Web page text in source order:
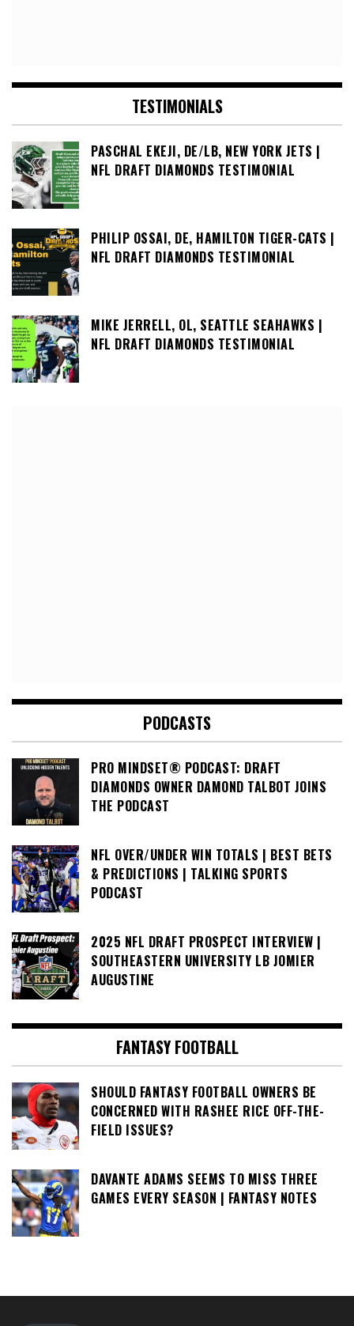
TESTIMONIALS
PASCHAL EKEJI, DE/LB, NEW YORK JETS |
NFL DRAFT DIAMONDS TESTIMONIAL
PHILIP OSSAI, DE, HAMILTON TIGER-CATS |
NFL DRAFT DIAMONDS TESTIMONIAL
MIKE JERRELL, OL, SEATTLE SEAHAWKS |
NFL DRAFT DIAMONDS TESTIMONIAL
PODCASTS
PRO MINDSET® PODCAST: DRAFT
DIAMONDS OWNER DAMOND TALBOT JOINS
THE PODCAST
NFL OVER/UNDER WIN TOTALS | BEST BETS
& PREDICTIONS | TALKING SPORTS
PODCAST
2025 NFL DRAFT PROSPECT INTERVIEW |
SOUTHEASTERN UNIVERSITY LB JOMIER
AUGUSTINE
FANTASY FOOTBALL
SHOULD FANTASY FOOTBALL OWNERS BE
CONCERNED WITH RASHEE RICE OFF-THE-
FIELD ISSUES?
DAVANTE ADAMS SEEMS TO MISS THREE
GAMES EVERY SEASON | FANTASY NOTES